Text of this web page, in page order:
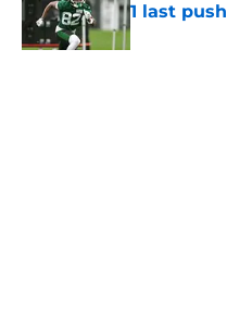
1 last
Published by